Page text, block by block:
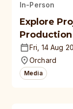
In-Person
Explore
Fri, 14 Aug
Orchard
Media